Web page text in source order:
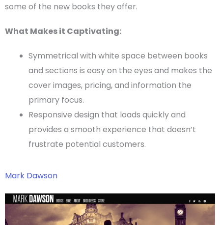
some of the new books they offer.
What Makes it Captivating:
Symmetrical with white space between books
and sections is easy on the eyes and makes the
cover images, pricing, and information the
primary focus.
Responsive design that loads quickly and
provides a smooth experience that doesn’t
frustrate potential customers.
Mark Dawson